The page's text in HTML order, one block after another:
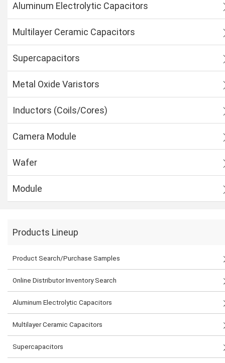
Aluminum Electrolytic Capacitors
Multilayer Ceramic Capacitors
Supercapacitors
Metal Oxide Varistors
Inductors (Coils/Cores)
Camera Module
Wafer
Module
Products Lineup
Product Search/Purchase Samples
Online Distributor Inventory Search
Aluminum Electrolytic Capacitors
Multilayer Ceramic Capacitors
Supercapacitors